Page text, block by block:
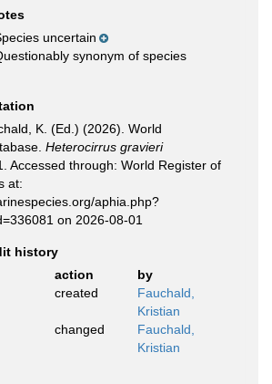
uncertain
synonym of species
K. (Ed.) (2026). World
Heterocirrus gravieri
Accessed through: World Register of
at:
aphia.php?
on 2026-08-01
history
action
by
created
Fauchald,
Kristian
changed
Fauchald,
Kristian